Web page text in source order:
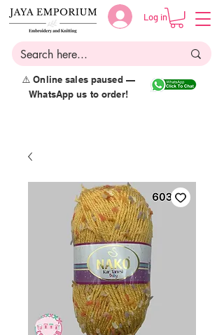
Log in
⚠️ Online sales paused —
WhatsApp us to order!